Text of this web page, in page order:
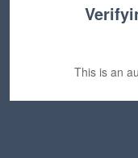
This is an